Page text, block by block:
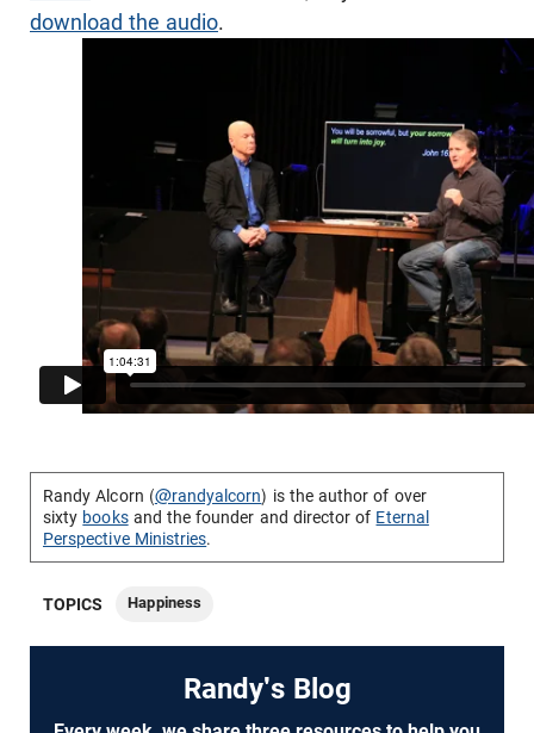
download the audio.
Randy Alcorn (@randyalcorn) is the author of over
sixty booksand the founder and director of Eternal
Perspective Ministries.
TOPICS Happiness
Randy's Blog